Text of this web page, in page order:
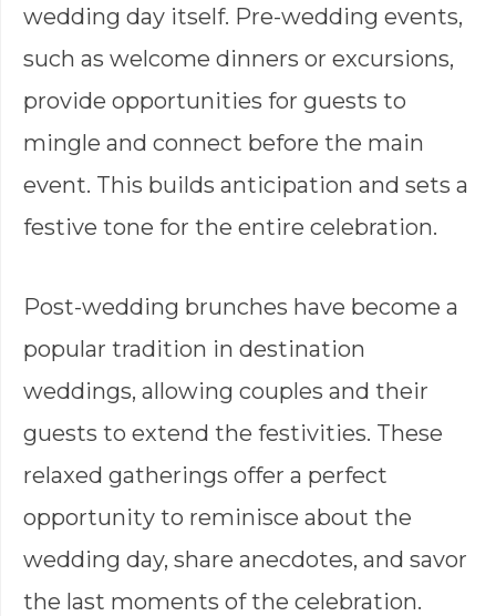
wedding day itself. Pre-wedding events,
such as welcome dinners or excursions,
provide opportunities for guests to
mingle and connect before the main
event. This builds anticipation and sets a
festive tone for the entire celebration.
Post-wedding brunches have become a
popular tradition in destination
weddings, allowing couples and their
guests to extend the festivities. These
relaxed gatherings offer a perfect
opportunity to reminisce about the
wedding day, share anecdotes, and savor
the last moments of the celebration.